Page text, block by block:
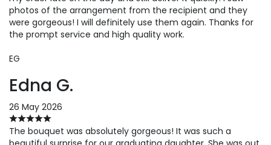
photos of the arrangement from the recipient and they
were gorgeous! I will definitely use them again. Thanks for
the prompt service and high quality work.
EG
Edna G.
26 May 2026
The bouquet was absolutely gorgeous! It was such a